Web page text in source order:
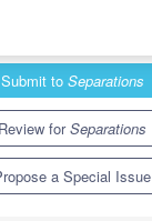
Special Issues
Submit to Separations
Review forSeparations
a Special Issue